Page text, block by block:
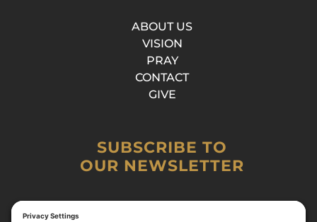
ABOUT US
VISION
PRAY
CONTACT
GIVE
SUBSCRIBE TO
OUR NEWSLETTER